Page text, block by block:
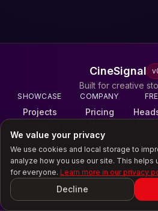
We value your privacy
We use cookies and local storage to
analyze how you use our site. This helps
for everyone. Learn more in our privacy
Decline
CineSignal v
Built for creative
SHOWCASE
Projects
Reels
Galleries
Scores
Experiences
COMPANY
Pricing
Terms & Privacy